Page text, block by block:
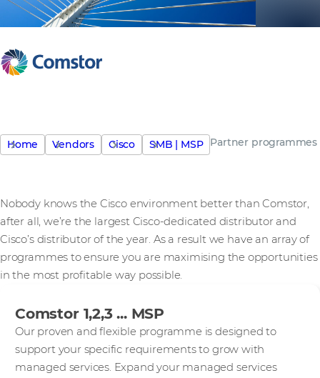
Home Vendors Cisco SMB | MSP Partner programmes
Nobody knows the Cisco environment better than Comstor,
after all, we’re the largest Cisco-dedicated distributor and
Cisco’s distributor of the year. As a result we have an array of
programmes to ensure you are maximising the opportunities
in the most profitable way possible.
Comstor 1,2,3 ... MSP
Our proven and flexible programme is designed to
support your specific requirements to grow with
managed services. Expand your managed services